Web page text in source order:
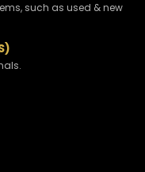
such as used & new